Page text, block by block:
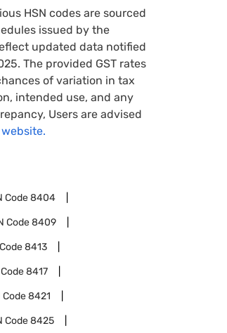
HSN codes are sourced
issued by the
updated data notified
The provided GST rates
of variation in tax
intended use, and any
Users are advised
website.
Code8404
Code8409
8413
8417
Code8421
Code8425